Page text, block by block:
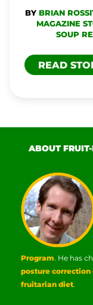
BY BRIAN
MAGAZINE
SOUP
READ
ABOUT
Program. He has
posture correction
fruitarian diet.